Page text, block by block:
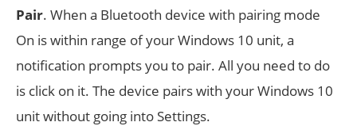
Pair. When a Bluetooth device with pairing mode
On is within range of your Windows 10 unit, a
notification prompts you to pair. All you need to do
is click on it. The device pairs with your Windows 10
unit without going into Settings.